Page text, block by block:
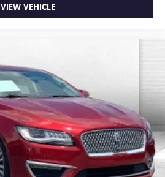
VIEW VEHICLE